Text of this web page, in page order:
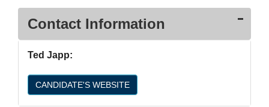
Contact Information
Ted Japp:
CANDIDATE'S WEBSITE